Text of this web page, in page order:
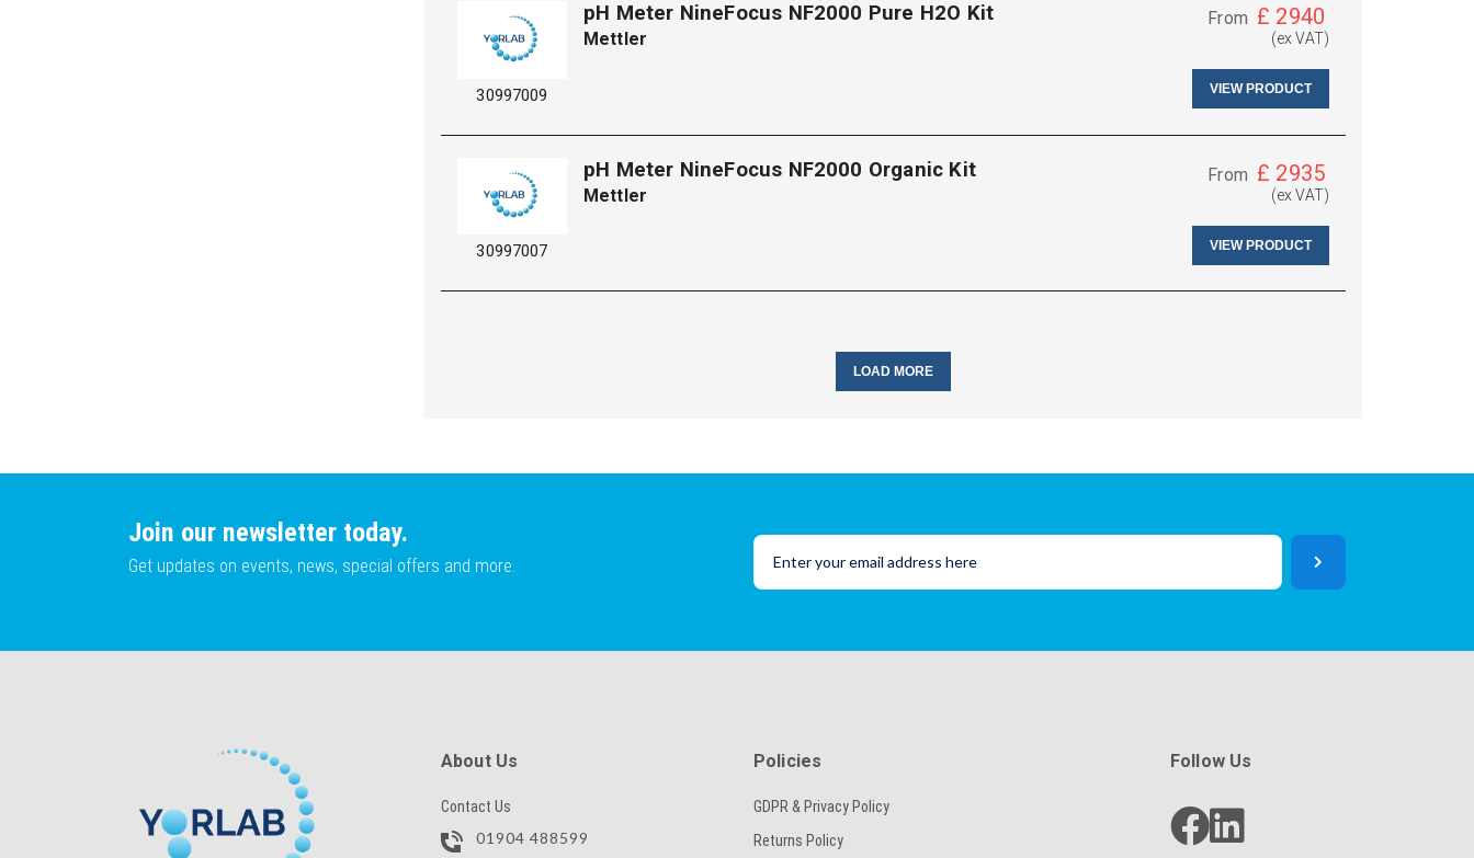
30997009
pH Meter NineFocus NF2000 Pure H2O Kit
Mettler
From £ 2940
(ex VAT)
VIEW PRODUCT
30997007
pH Meter NineFocus NF2000 Organic Kit​
Mettler
From £ 2935
(ex VAT)
VIEW PRODUCT
LOAD MORE
Join our newsletter today.
Get updates on events, news, special offers and more.
About Us
Contact Us
01904 488599
Policies
GDPR & Privacy Policy
Returns Policy
Follow Us